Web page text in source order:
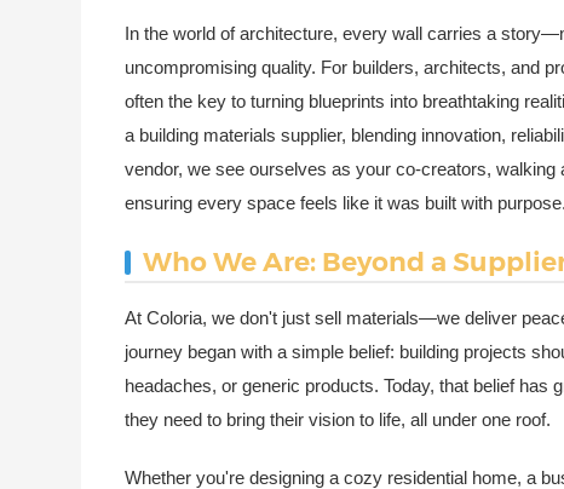
In the world of architecture, every wall carries a
uncompromising quality. For builders, architects, and
often the key to turning blueprints into breathtaking
a building materials supplier, blending innovation,
vendor, we see ourselves as your co-creators,
ensuring every space feels like it was built with purpose.
Who We Are: Beyond a
At Coloria, we don't just sell materials—we deliver
journey began with a simple belief: building projects
headaches, or generic products. Today, that belief
they need to bring their vision to life, all under one roof.
Whether you're designing a cozy residential home, a